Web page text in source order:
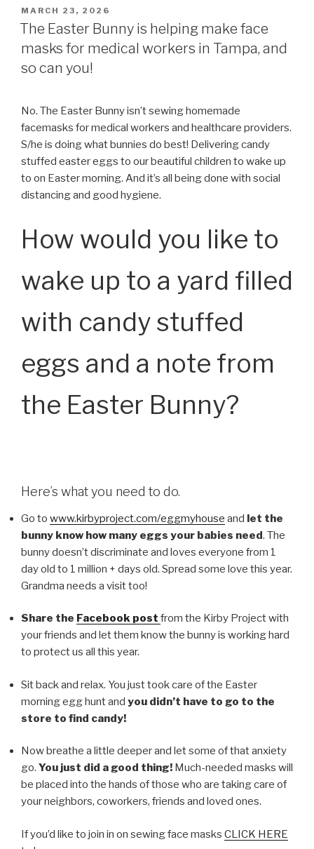
healthcare
workers,
we
you.
But
we
aren’t
the
only
POSTED
ON
MARCH 23, 2026
The Easter Bunny is helping make face
masks for medical workers in Tampa, and
so can you!
No. The Easter Bunny isn’t sewing homemade
facemasks for medical workers and healthcare providers.
S/he is doing what bunnies do best! Delivering candy
stuffed easter eggs to our beautiful children to wake up
to on Easter morning. And it’s all being done with social
distancing and good hygiene.
How would you like to
wake up to a yard filled
with candy stuffed
eggs and a note from
the Easter Bunny?
Here’s what you need to do.
Go to www.kirbyproject.com/eggmyhouse and let the
bunny know how many eggs your babies need. The
bunny doesn’t discriminate and loves everyone from 1
day old to 1 million + days old. Spread some love this year.
Grandma needs a visit too!
Share the Facebook post from the Kirby Project with
your friends and let them know the bunny is working hard
to protect us all this year.
Sit back and relax. You just took care of the Easter
morning egg hunt and you didn’t have to go to the
store to find candy!
Now breathe a little deeper and let some of that anxiety
go. You just did a good thing! Much-needed masks will
be placed into the hands of those who are taking care of
your neighbors, coworkers, friends and loved ones.
If you’d like to join in on sewing face masks CLICK HERE